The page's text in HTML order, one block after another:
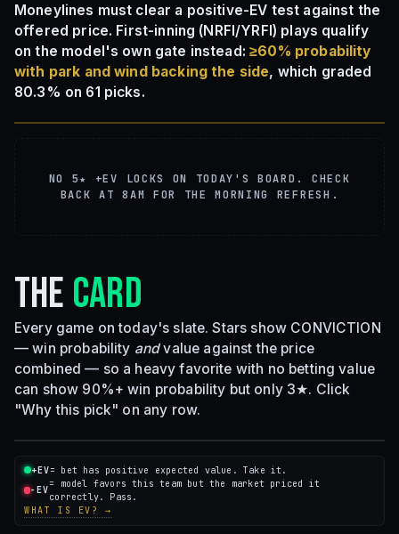
Moneylines must clear a positive-EV test against the
offered price. First-inning (NRFI/YRFI) plays qualify
on the model's own gate instead:≥60% probability
with park and wind backing the side, which graded
80.3% on 61 picks.
NO 5★ +EV LOCKS ON TODAY'S BOARD. CHECK
BACK AT 8AM FOR THE MORNING REFRESH.
THE CARD
Every game on today's slate. Stars show CONVICTION
— win probability andvalue against the price
combined — so a heavy favorite with no betting value
can show 90%+ win probability but only 3★. Click
"Why this pick" on any row.
+EV= bet has positive expected value. Take it.
−EV
= model favors this team but the market priced it
correctly. Pass.
WHAT IS EV? →